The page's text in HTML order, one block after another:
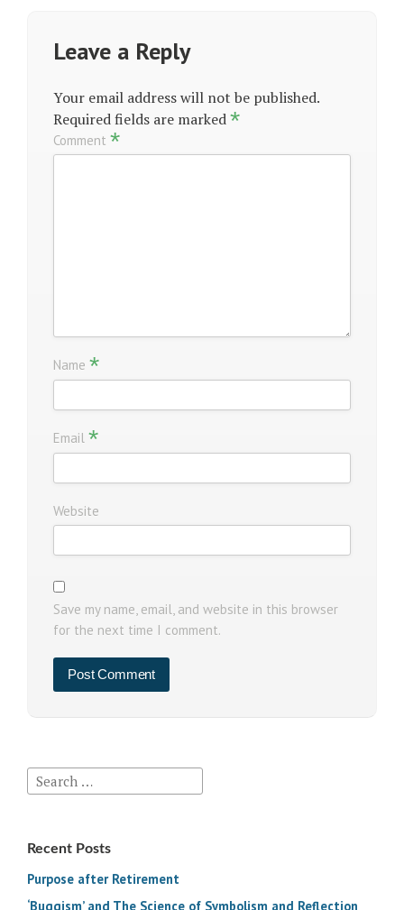
Leave a Reply
Your email address will not be published.
Required fields are marked*
Comment *
Name *
Email *
Website
Save my name, email, and website in this browser
for the next time I comment.
Search
for:
Recent Posts
Purpose after Retirement
‘Buggism’ and The Science of Symbolism and Reflection